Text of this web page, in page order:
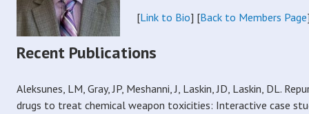
[Link to Bio] [Back to Members Page
Recent Publications
Aleksunes, LM, Gray, JP, Meshanni, J, Laskin, JD, Laskin, DL.
drugs to treat chemical weapon toxicities: Interactive case